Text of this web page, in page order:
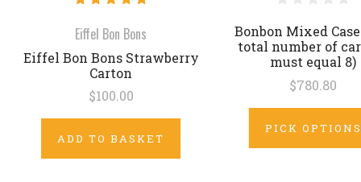
Eiffel Bon Bons
Eiffel Bon Bons Strawberry
Carton
$100.00
ADD TO BASKET
Bonbon Mixed
total number of
must equal 8)
$780.80
PICK OPTIONS